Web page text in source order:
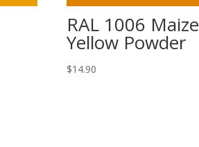
RAL 1006 Maize
Yellow Powder
$14.90